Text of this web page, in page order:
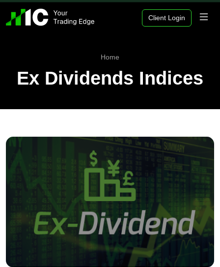
Client Login
Home
Ex Dividends Indices